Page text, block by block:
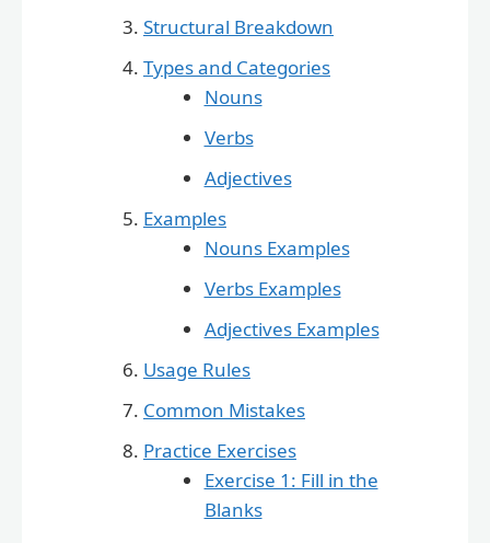
Structural Breakdown
Types and Categories
Nouns
Verbs
Adjectives
Examples
Nouns Examples
Verbs Examples
Adjectives Examples
Usage Rules
Common Mistakes
Practice Exercises
Exercise 1: Fill in the
Blanks